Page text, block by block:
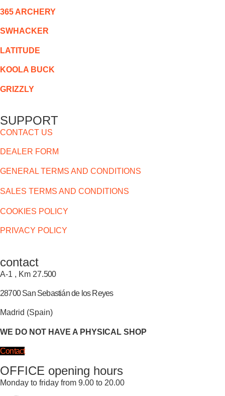
365 ARCHERY
SWHACKER
LATITUDE
KOOLA BUCK
GRIZZLY
SUPPORT
CONTACT US
DEALER FORM
GENERAL TERMS AND CONDITIONS
SALES TERMS AND CONDITIONS
COOKIES POLICY
PRIVACY POLICY
contact
A-1 , Km 27.500
28700 San Sebastián de los Reyes
Madrid (Spain)
WE DO NOT HAVE A PHYSICAL SHOP
Contact
OFFICE opening hours
Monday to friday from 9.00 to 20.00